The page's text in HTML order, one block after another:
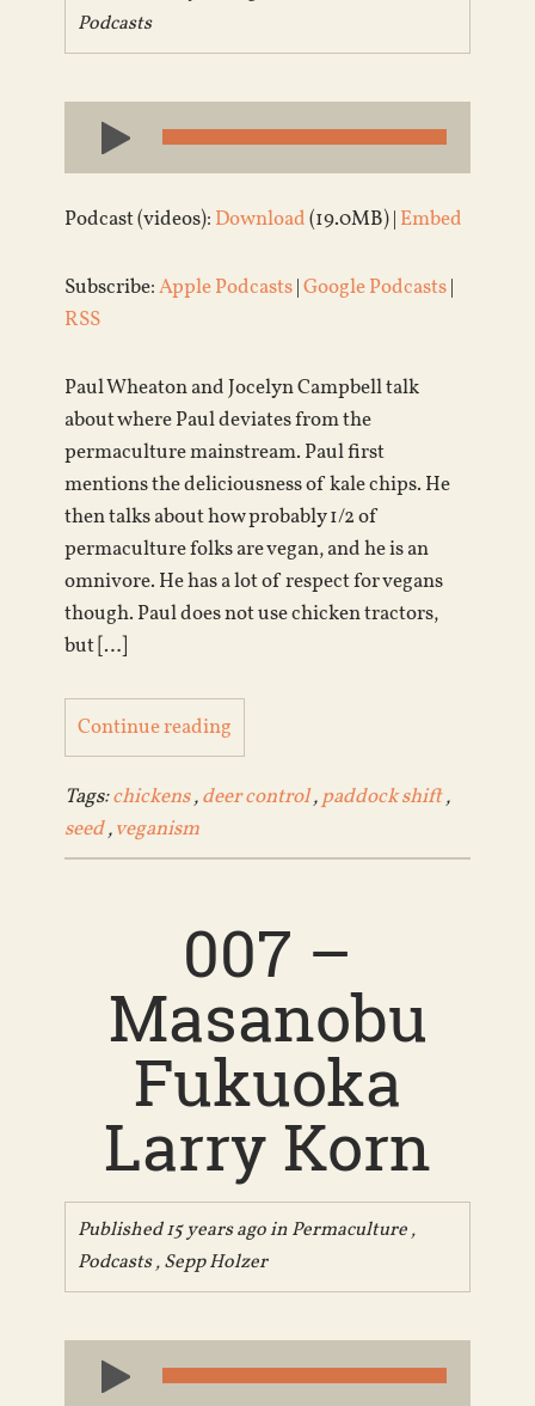
Podcasts
Audio
Player
Podcast (videos): Download(19.0MB) | Embed
Subscribe:Apple Podcasts|Google Podcasts|
RSS
Paul Wheaton and Jocelyn Campbell talk
about where Paul deviates from the
permaculture mainstream. Paul first
mentions the deliciousness of kale chips. He
then talks about how probably 1/2 of
permaculture folks are vegan, and he is an
omnivore. He has a lot of respect for vegans
though. Paul does not use chicken tractors,
but […]
Continue reading
Tags:chickens,deer control,paddock shift,
seed,veganism
007 –
Masanobu
Fukuoka
Larry Korn
Published 15 years ago inPermaculture,
Podcasts,Sepp Holzer
Audio
Player